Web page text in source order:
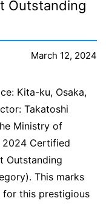
Outstanding
March 12, 2024
Kita-ku, Osaka,
Takatoshi
Ministry of
2024 Certified
Outstanding
This marks
for this prestigious